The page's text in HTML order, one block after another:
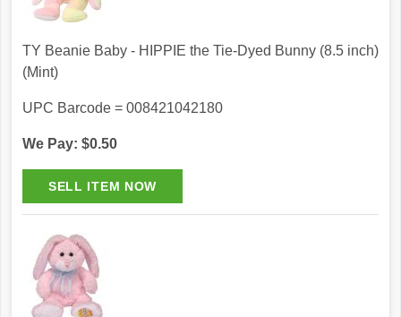
TY Beanie Baby - HIPPIE the Tie-Dyed Bunny (8.5 inch)
(Mint)
UPC Barcode = 008421042180
We Pay: $0.50